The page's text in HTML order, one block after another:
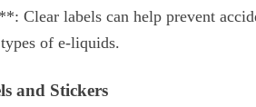
Clear labels can help prevent
of e-liquids.
and Stickers